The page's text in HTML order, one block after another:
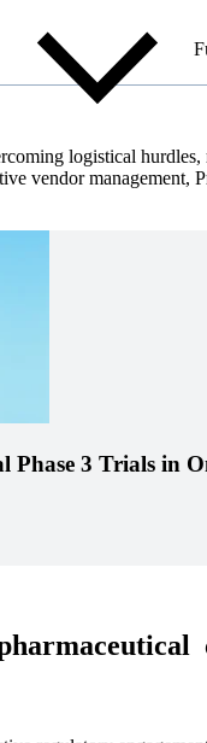
The
logistical hurdles,
vendor management,
Phase 3 Trials in